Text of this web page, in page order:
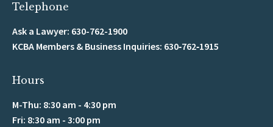
Telephone
Ask a Lawyer: 630-762-1900
KCBA Members & Business Inquiries: 630‑762‑1915
Hours
M-Thu: 8:30 am - 4:30 pm
Fri: 8:30 am - 3:00 pm